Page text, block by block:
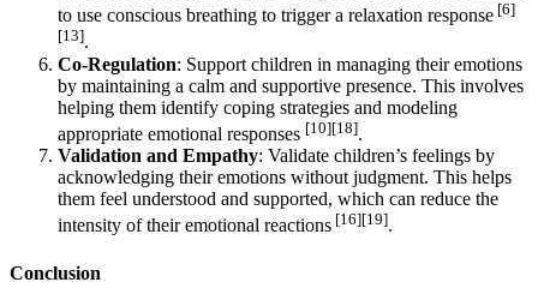
to use conscious breathing to trigger a relaxation response [6]
[13].
Co-Regulation: Support children in managing their emotions
by maintaining a calm and supportive presence. This involves
helping them identify coping strategies and modeling
appropriate emotional responses [10][18].
Validation and Empathy: Validate children’s feelings by
acknowledging their emotions without judgment. This helps
them feel understood and supported, which can reduce the
intensity of their emotional reactions [16][19].
Conclusion